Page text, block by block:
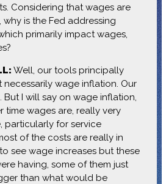
Considering that wages are
is the Fed addressing
primarily impact wages,
Well, our tools principally
wage inflation. Our
But I will say on wage inflation,
time wages are, really very
particularly for service
of the costs are really in
see wage increases but these
having, some of them just
than what would be